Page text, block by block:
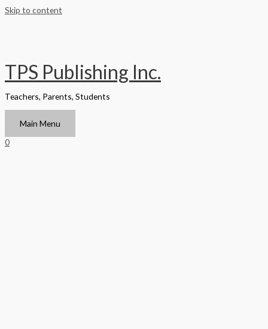
Skip to content
TPS Publishing Inc.
Teachers, Parents, Students
Main Menu
0